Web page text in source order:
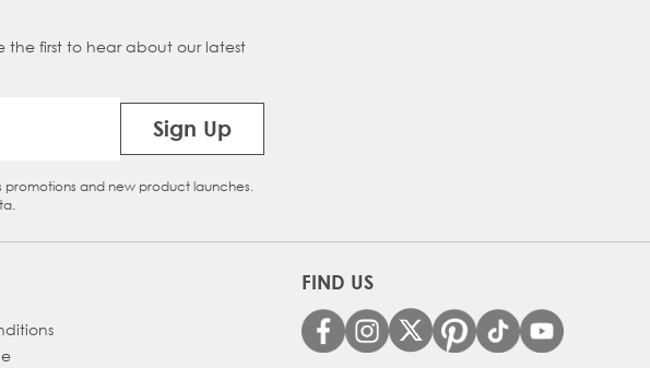
the first to hear about our latest
Sign Up
promotions and new product launches.
FIND US